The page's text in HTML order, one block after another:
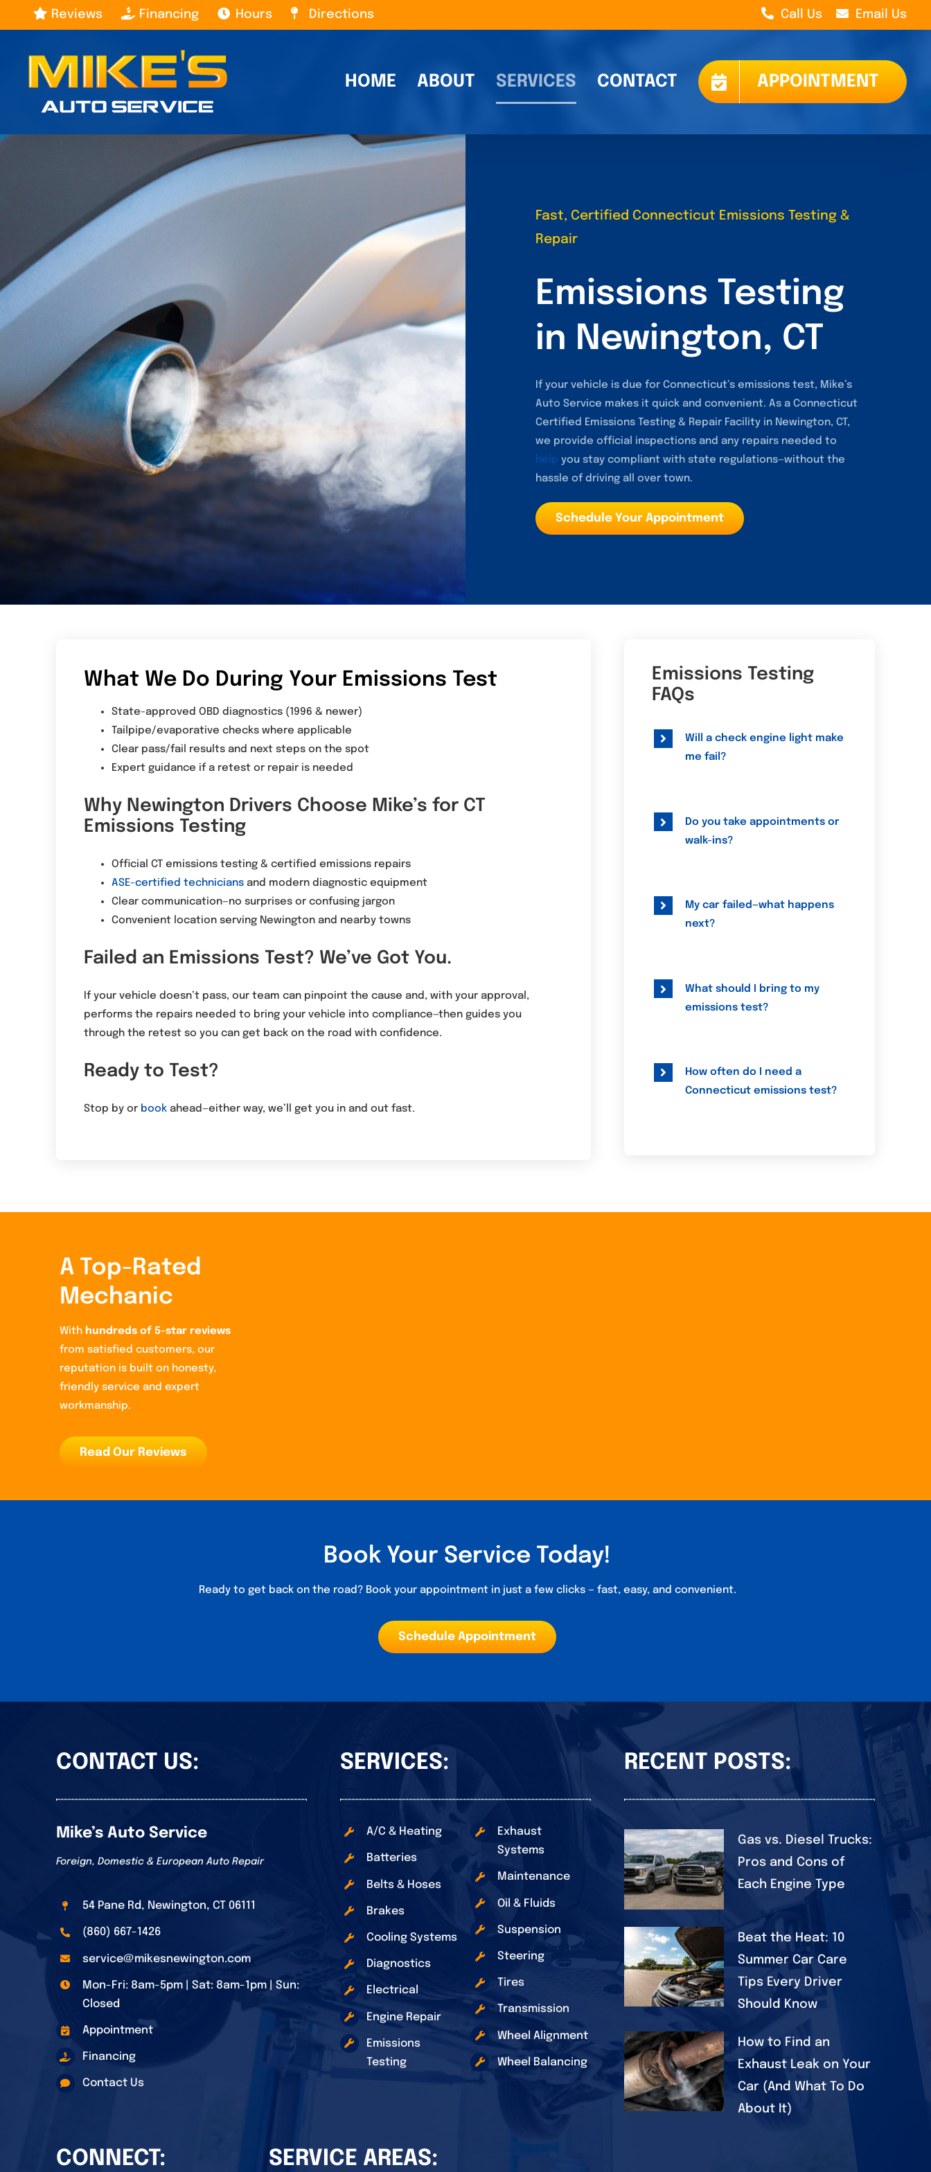
Reviews Financing Hours Directions Call Us Email Us
HOME ABOUT SERVICES CONTACT APPOINTMENT
Fast, Certified Connecticut Emissions Testing &
Repair
Emissions Testing
in Newington, CT
If your vehicle is due for Connecticut’s emissions test, Mike’s
Auto Service makes it quick and convenient. As a Connecticut
Certified Emissions Testing & Repair Facility in Newington, CT,
we provide official inspections and any repairs needed to
help you stay compliant with state regulations—without the
hassle of driving all over town.
Schedule Your Appointment
What We Do During Your Emissions Test
State-approved OBD diagnostics (1996 & newer)
Tailpipe/evaporative checks where applicable
Clear pass/fail results and next steps on the spot
Expert guidance if a retest or repair is needed
Why Newington Drivers Choose Mike’s for CT
Emissions Testing
Official CT emissions testing & certified emissions repairs
ASE-certified techniciansand modern diagnostic equipment
Clear communication—no surprises or confusing jargon
Convenient location serving Newington and nearby towns
Failed an Emissions Test? We’ve Got You.
If your vehicle doesn’t pass, our team can pinpoint the cause and, with your approval,
performs the repairs needed to bring your vehicle into compliance—then guides you
through the retest so you can get back on the road with confidence.
Ready to Test?
Stop by or bookahead—either way, we’ll get you in and out fast.
Emissions Testing
FAQs
Will a check engine light make
me fail?
Do you take appointments or
walk-ins?
My car failed—what happens
next?
What should I bring to my
emissions test?
How often do I need a
Connecticut emissions test?
A Top-Rated
Mechanic
With hundreds of 5-star reviews
from satisfied customers, our
reputation is built on honesty,
friendly service and expert
workmanship.
Read Our Reviews
Book Your Service Today!
Ready to get back on the road? Book your appointment in just a few clicks — fast, easy, and convenient.
Schedule Appointment
CONTACT US:
Mike’s Auto Service
Foreign, Domestic & European Auto Repair
54 Pane Rd, Newington, CT 06111
(860) 667-1426
service@mikesnewington.com
Mon-Fri: 8am-5pm | Sat: 8am-1pm | Sun:
Closed
Appointment
Financing
Contact Us
SERVICES:
A/C & Heating
Batteries
Belts & Hoses
Brakes
Cooling Systems
Diagnostics
Electrical
Engine Repair
Emissions
Testing
Exhaust
Systems
Maintenance
Oil & Fluids
Suspension
Steering
Tires
Transmission
Wheel Alignment
Wheel Balancing
RECENT POSTS:
Gas vs. Diesel Trucks:
Pros and Cons of
Each Engine Type
Beat the Heat: 10
Summer Car Care
Tips Every Driver
Should Know
How to Find an
Exhaust Leak on Your
Car (And What To Do
About It)
CONNECT: SERVICE AREAS: